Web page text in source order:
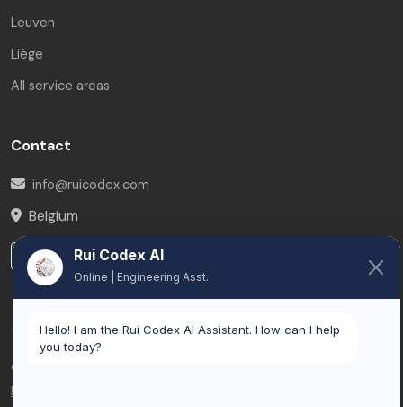
Leuven
Liège
All service areas
Contact
info@ruicodex.com
Belgium
LinkedIn
© 2026 Rui Codex. All rights reserved.
Privacy Policy
Rui Codex AI
Online | Engineering Asst.
Hello! I am the Rui Codex AI Assistant. How can I help
you today?